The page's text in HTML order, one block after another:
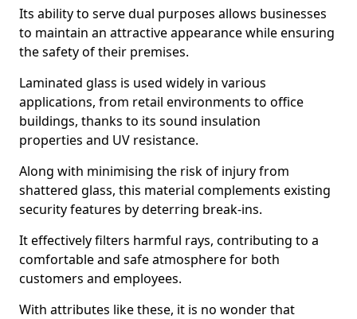
Its ability to serve dual purposes allows businesses
to maintain an attractive appearance while ensuring
the safety of their premises.
Laminated glass is used widely in various
applications, from retail environments to office
buildings, thanks to its sound insulation
properties and UV resistance.
Along with minimising the risk of injury from
shattered glass, this material complements existing
security features by deterring break-ins.
It effectively filters harmful rays, contributing to a
comfortable and safe atmosphere for both
customers and employees.
With attributes like these, it is no wonder that